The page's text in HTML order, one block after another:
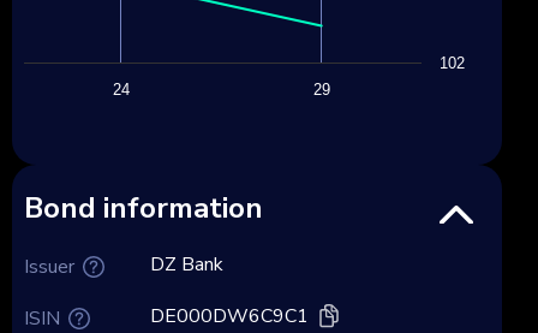
102
24 29
Bond information
Issuer
ISIN
DZ Bank
DE000DW6C9C1